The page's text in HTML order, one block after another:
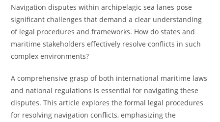
Navigation disputes within archipelagic sea lanes pose
significant challenges that demand a clear understanding
of legal procedures and frameworks. How do states and
maritime stakeholders effectively resolve conflicts in such
complex environments?
A comprehensive grasp of both international maritime laws
and national regulations is essential for navigating these
disputes. This article explores the formal legal procedures
for resolving navigation conflicts, emphasizing the